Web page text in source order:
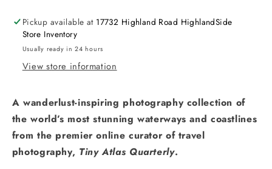
Pickup available at 17732 Highland Road HighlandSide
Store Inventory
Usually ready in 24 hours
View store information
A wanderlust-inspiring photography collection of
the world’s most stunning waterways and coastlines
from the premier online curator of travel
photography, Tiny Atlas Quarterly.